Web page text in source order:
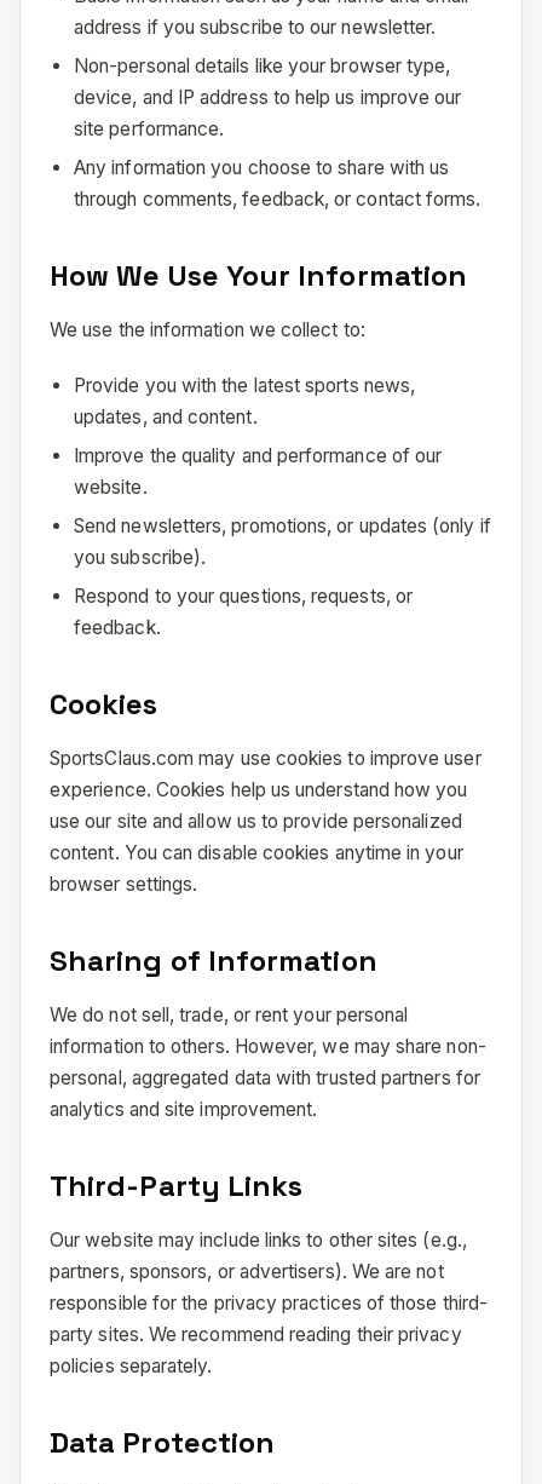
address if you subscribe to our newsletter.
Non-personal details like your browser type,
device, and IP address to help us improve our
site performance.
Any information you choose to share with us
through comments, feedback, or contact forms.
How We Use Your Information
We use the information we collect to:
Provide you with the latest sports news,
updates, and content.
Improve the quality and performance of our
website.
Send newsletters, promotions, or updates (only if
you subscribe).
Respond to your questions, requests, or
feedback.
Cookies
SportsClaus.com may use cookies to improve user
experience. Cookies help us understand how you
use our site and allow us to provide personalized
content. You can disable cookies anytime in your
browser settings.
Sharing of Information
We do not sell, trade, or rent your personal
information to others. However, we may share non-
personal, aggregated data with trusted partners for
analytics and site improvement.
Third-Party Links
Our website may include links to other sites (e.g.,
partners, sponsors, or advertisers). We are not
responsible for the privacy practices of those third-
party sites. We recommend reading their privacy
policies separately.
Data Protection